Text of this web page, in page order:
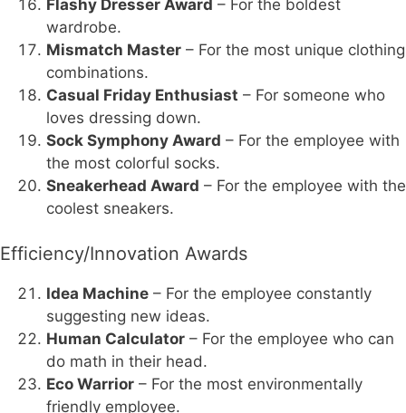
Flashy Dresser Award – For the boldest
wardrobe.
Mismatch Master – For the most unique clothing
combinations.
Casual Friday Enthusiast – For someone who
loves dressing down.
Sock Symphony Award – For the employee with
the most colorful socks.
Sneakerhead Award – For the employee with the
coolest sneakers.
Efficiency/Innovation Awards
Idea Machine – For the employee constantly
suggesting new ideas.
Human Calculator – For the employee who can
do math in their head.
Eco Warrior – For the most environmentally
friendly employee.